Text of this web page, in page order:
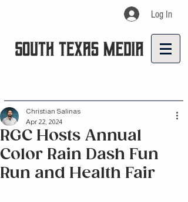
Log In
RGC Hosts Annual
Color Rain Dash Fun
Run and Health Fair
Christian Salinas
Apr 22, 2024